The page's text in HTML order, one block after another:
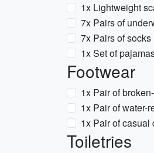
1x Lightweight
7x Pairs of
7x Pairs of
1x Set of
Footwear
1x Pair of
1x Pair of water-
1x Pair of casual
Toiletries